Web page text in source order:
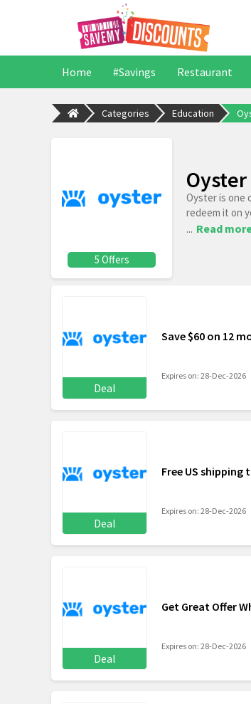
Home #Savings Restaurant
Categories Education
5 Offers
Oyster is one
redeem it on
... Read
Deal
Save $60 on 12
Expires on: 28-Dec-2026
Deal
Free US
Expires on: 28-Dec-2026
Deal
Get Great Offer
Expires on: 28-Dec-2026